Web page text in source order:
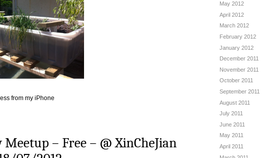
from my iPhone
Meetup – Free – @ XinCheJian
May 2012
April 2012
March 2012
February 2012
January 2012
December 2011
November 2011
October 2011
September 2011
August 2011
July 2011
June 2011
May 2011
April 2011